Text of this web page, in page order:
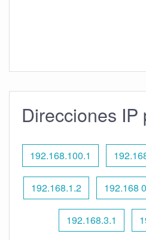
Direcciones IP
192.168.100.1
192.168.1.2 192.168
192.168.3.1